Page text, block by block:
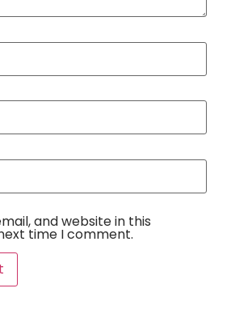
and website in this
time I comment.